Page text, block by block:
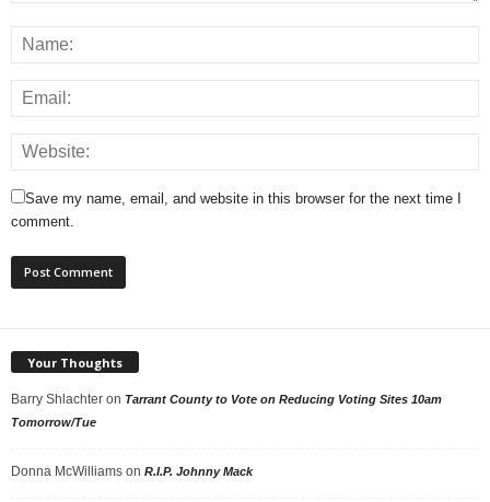
Save my name, email, and website in this browser for the next time I
comment.
Your Thoughts
Barry Shlachter on Tarrant County to Vote on Reducing Voting Sites 10am
Tomorrow/Tue
Donna McWilliams on R.I.P. Johnny Mack